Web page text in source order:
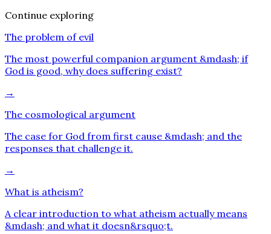
Continue exploring
The problem of evil
The most powerful companion argument &mdash; if
God is good, why does suffering exist?
→
The cosmological argument
The case for God from first cause &mdash; and the
responses that challenge it.
→
What is atheism?
A clear introduction to what atheism actually means
&mdash; and what it doesn&rsquo;t.